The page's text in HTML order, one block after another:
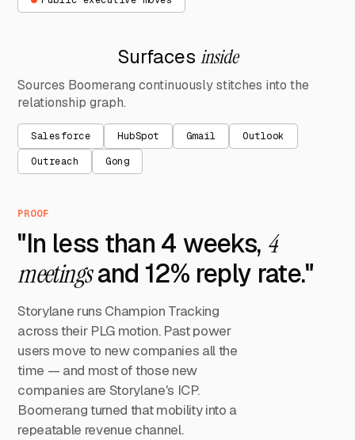
Surfaces inside
Sources Boomerang continuously stitches into the
relationship graph.
Salesforce HubSpot Gmail
Outlook
Outreach
Gong
PROOF
"In less than 4 weeks, 4
meetingsand 12% reply rate."
Storylane runs Champion Tracking
across their PLG motion. Past power
users move to new companies all the
time — and most of those new
companies are Storylane's ICP.
Boomerang turned that mobility into a
repeatable revenue channel.